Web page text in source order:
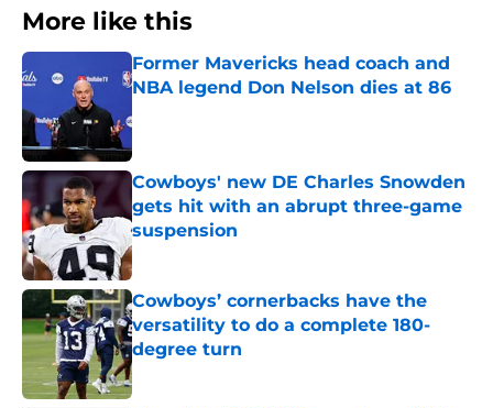
More like this
Former Mavericks head coach and
NBA legend Don Nelson dies at 86
Cowboys' new DE Charles Snowden
gets hit with an abrupt three-game
suspension
Published by on Invalid Date
Cowboys’ cornerbacks have the
versatility to do a complete 180-
degree turn
Published by on Invalid Date